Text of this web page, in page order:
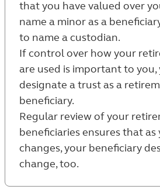
that you have valued over
name a minor as a
to name a custodian.
If control over how your
are used is important to
designate a trust as a
beneficiary.
Regular review of your
beneficiaries ensures that as
changes, your beneficiary
change, too.